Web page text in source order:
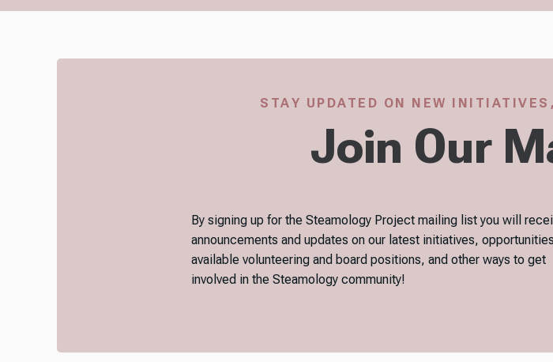
STAY UPDATED ON NEW
Join Our
By signing up for the Steamology Project mailing list you will
announcements and updates on our latest initiatives,
available volunteering and board positions, and other ways to get
involved in the Steamology community!